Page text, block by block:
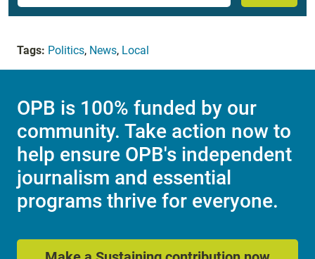
Tags: Politics, News, Local
OPB is 100% funded by our
community. Take action now to
help ensure OPB's independent
journalism and essential
programs thrive for everyone.